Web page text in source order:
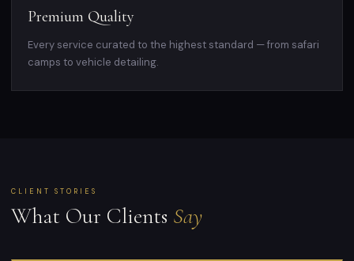
Premium Quality
Every service curated to the highest standard — from safari
camps to vehicle detailing.
CLIENT STORIES
What Our Clients Say